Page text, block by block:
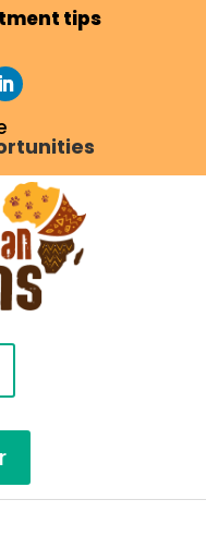
tips